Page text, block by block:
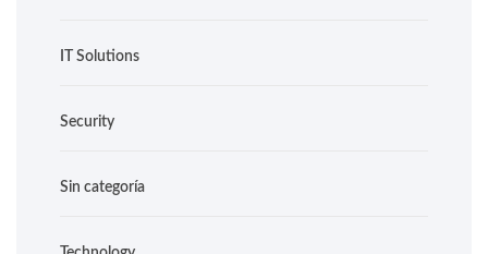
IT Solutions
Security
Sin categoría